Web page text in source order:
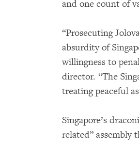
and one count of
“Prosecuting
absurdity of
willingness to
director. “The
treating peaceful
Singapore’s
related” assembly